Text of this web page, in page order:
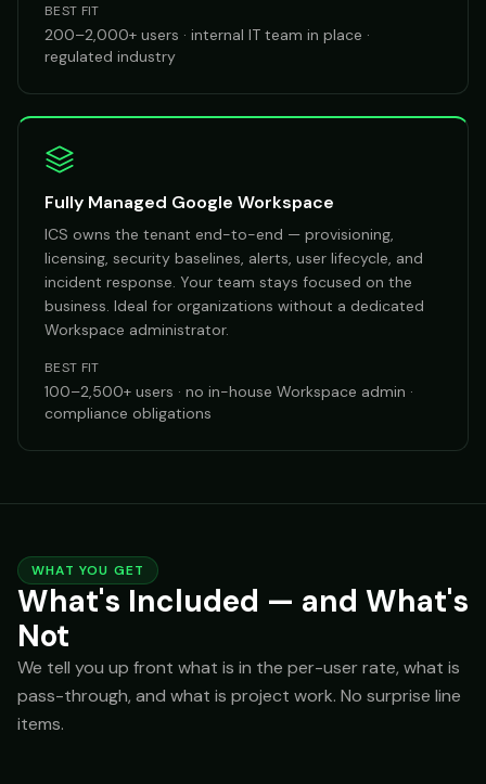
BEST FIT
200–2,000+ users · internal IT team in place ·
regulated industry
Fully Managed Google Workspace
ICS owns the tenant end-to-end — provisioning,
licensing, security baselines, alerts, user lifecycle, and
incident response. Your team stays focused on the
business. Ideal for organizations without a dedicated
Workspace administrator.
BEST FIT
100–2,500+ users · no in-house Workspace admin ·
compliance obligations
WHAT YOU GET
What's Included — and What's
Not
We tell you up front what is in the per-user rate, what is
pass-through, and what is project work. No surprise line
items.